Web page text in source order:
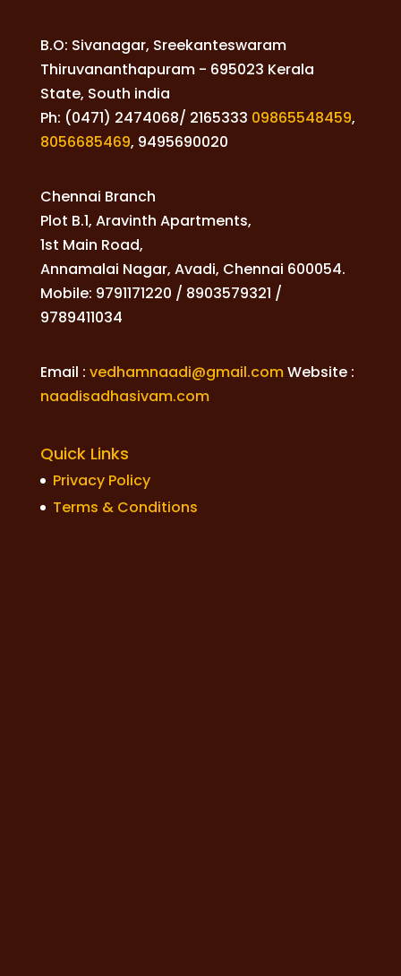
B.O: Sivanagar, Sreekanteswaram
Thiruvananthapuram - 695023 Kerala
State, South india
Ph: (0471) 2474068/ 2165333 09865548459,
8056685469, 9495690020
Chennai Branch
Plot B.1, Aravinth Apartments,
1st Main Road,
Annamalai Nagar, Avadi, Chennai 600054.
Mobile: 9791171220 / 8903579321 /
9789411034
Email : vedhamnaadi@gmail.comWebsite :
naadisadhasivam.com
Quick Links
Privacy Policy
Terms & Conditions